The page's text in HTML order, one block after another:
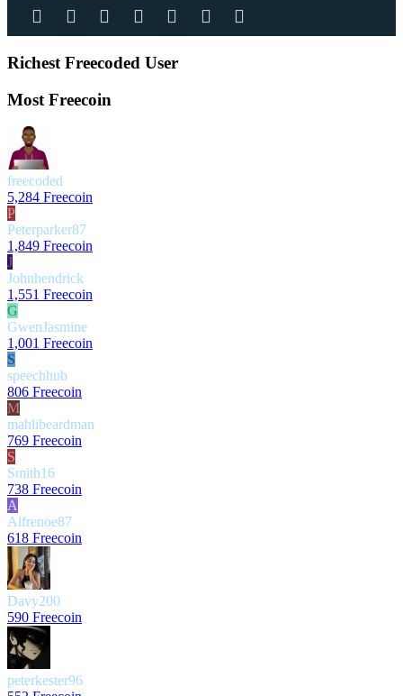
Facebook
Twitter Reddit PinterestTumblr WhatsApp
Richest Freecoded User
Most Freecoin
freecoded
5,284 Freecoin
P
Peterparker87
1,849 Freecoin
J
Johnhendrick
1,551 Freecoin
G
GwenJasmine
1,001 Freecoin
S
speechhub
806 Freecoin
M
mahlibeardman
769 Freecoin
S
Smith16
738 Freecoin
A
Alfrenoe87
618 Freecoin
Davy200
590 Freecoin
peterkester96